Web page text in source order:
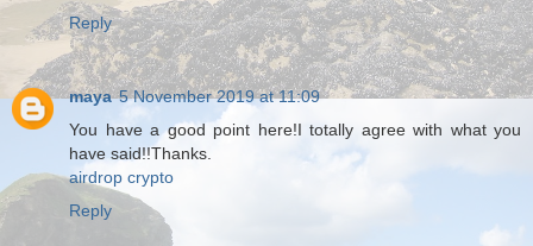
Reply
maya 5 November 2019 at 11:09
You have a good point here!I totally agree with what you
have said!!Thanks.
airdrop crypto
Reply